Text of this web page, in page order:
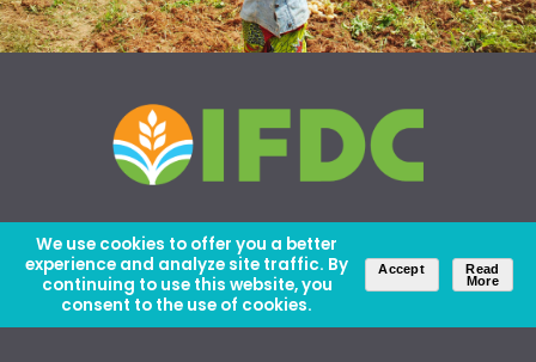
We use cookies to offer you a better
experience and analyze site traffic. By
continuing to use this website, you
consent to the use of cookies.
Accept
Read
More